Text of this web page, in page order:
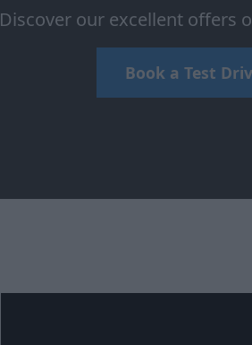
Discover our excellent offers
Book a Test